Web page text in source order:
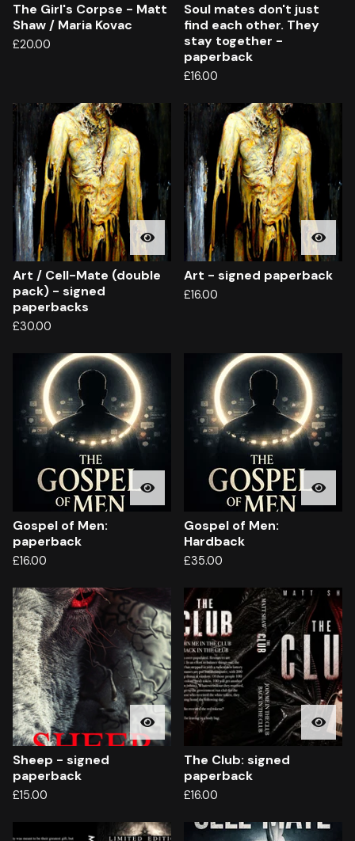
The Girl's Corpse - Matt
Shaw / Maria Kovac
£20.00
Soul mates don't just
find each other. They
stay together -
paperback
£16.00
Art / Cell-Mate (double
pack) - signed
paperbacks
£30.00
Art - signed paperback
£16.00
Gospel of Men:
paperback
£16.00
Gospel of Men:
Hardback
£35.00
Sheep - signed
paperback
£15.00
The Club: signed
paperback
£16.00